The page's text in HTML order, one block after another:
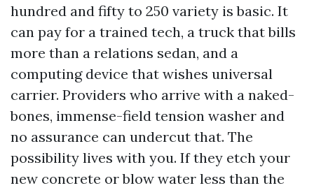
hundred and fifty to 250 variety is basic. It
can pay for a trained tech, a truck that bills
more than a relations sedan, and a
computing device that wishes universal
carrier. Providers who arrive with a naked-
bones, immense-field tension washer and
no assurance can undercut that. The
possibility lives with you. If they etch your
new concrete or blow water less than the